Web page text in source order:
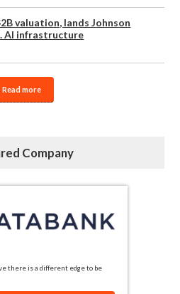
valuation, lands Johnson
AI infrastructure
Read more
Company
there is a different edge to be